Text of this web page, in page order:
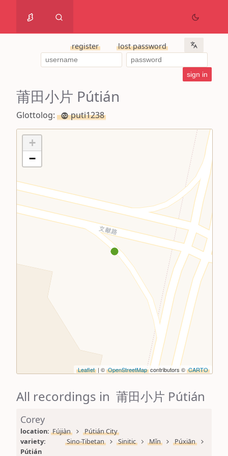
register lost password
莆田小片 Pútián
Glottolog: puti1238
+
−
Leaflet | © OpenStreetMap contributors © CARTO
All recordings in 莆田小片 Pútián
Corey
location: Fújiàn
Pútián City
variety:
Sino-Tibetan Sinitic Mǐn
Púxiān
Pútián